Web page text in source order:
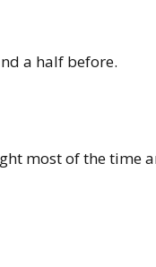
a half before.
most of the time